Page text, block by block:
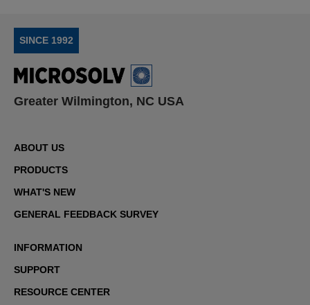
SINCE 1992
Greater Wilmington, NC USA
ABOUT US
PRODUCTS
WHAT'S NEW
GENERAL FEEDBACK SURVEY
INFORMATION
SUPPORT
RESOURCE CENTER